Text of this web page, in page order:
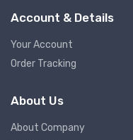
Account & Details
Your Account
Order Tracking
About Us
About Company